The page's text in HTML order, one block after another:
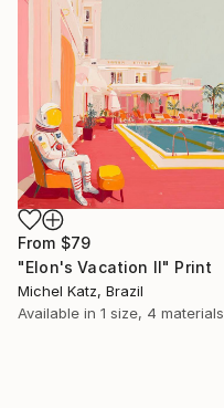
From $79
"Elon's Vacation II" Print
Michel Katz, Brazil
Available in 1 size, 4 materials